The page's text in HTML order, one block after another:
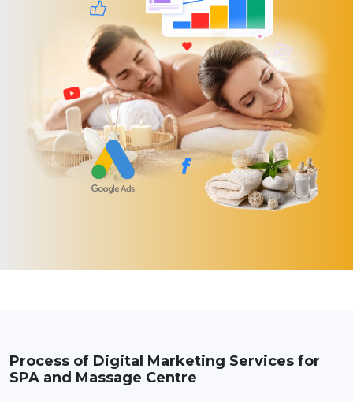
Process of Digital Marketing Services for
SPA and Massage Centre